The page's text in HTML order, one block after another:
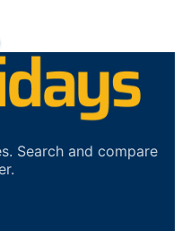
Search and compare